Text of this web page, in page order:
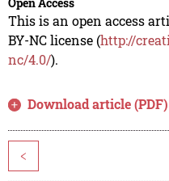
This is an open access
BY-NC license (http://
nc/4.0/).
Download article (PDF)
<